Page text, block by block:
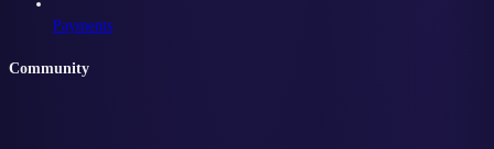
Payments
Community